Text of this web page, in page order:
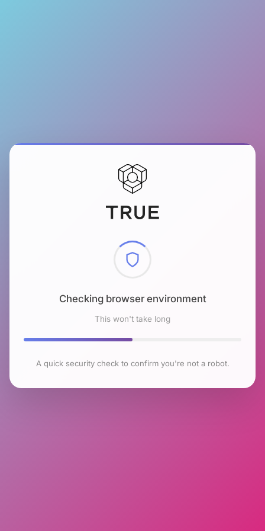
Checking browser environment
This won't take long
A quick security check to confirm you're not a robot.